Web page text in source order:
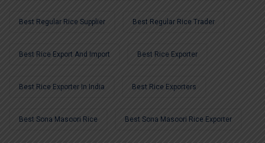
Best Regular Rice Supplier Best Regular Rice Trader
Best Rice Export And Import Best Rice Exporter
Best Rice Exporter In India Best Rice Exporters
Best Sona Masoori Rice Best Sona Masoori Rice Exporter